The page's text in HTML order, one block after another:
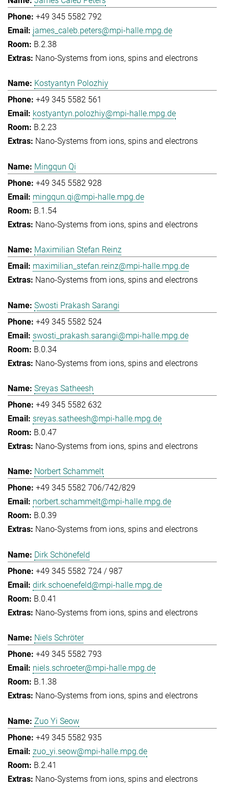
+49 345 5582 792
james_caleb.peters@mpi-halle.mpg.de
B.2.38
Nano-Systems from ions, spins and electrons
Kostyantyn Polozhiy
+49 345 5582 561
kostyantyn.polozhiy@mpi-halle.mpg.de
B.2.23
Nano-Systems from ions, spins and electrons
Mingqun Qi
+49 345 5582 928
mingqun.qi@mpi-halle.mpg.de
B.1.54
Nano-Systems from ions, spins and electrons
Maximilian Stefan Reinz
maximilian_stefan.reinz@mpi-halle.mpg.de
Nano-Systems from ions, spins and electrons
Swosti Prakash Sarangi
+49 345 5582 524
swosti_prakash.sarangi@mpi-halle.mpg.de
B.0.34
Nano-Systems from ions, spins and electrons
Sreyas Satheesh
+49 345 5582 632
sreyas.satheesh@mpi-halle.mpg.de
B.0.47
Nano-Systems from ions, spins and electrons
Norbert Schammelt
+49 345 5582 706/742/829
norbert.schammelt@mpi-halle.mpg.de
B.0.39
Nano-Systems from ions, spins and electrons
Dirk Schönefeld
+49 345 5582 724 / 987
dirk.schoenefeld@mpi-halle.mpg.de
B.0.41
Nano-Systems from ions, spins and electrons
Niels Schröter
+49 345 5582 793
niels.schroeter@mpi-halle.mpg.de
B.1.38
Nano-Systems from ions, spins and electrons
Zuo Yi Seow
+49 345 5582 935
zuo_yi.seow@mpi-halle.mpg.de
B.2.41
Nano-Systems from ions, spins and electrons